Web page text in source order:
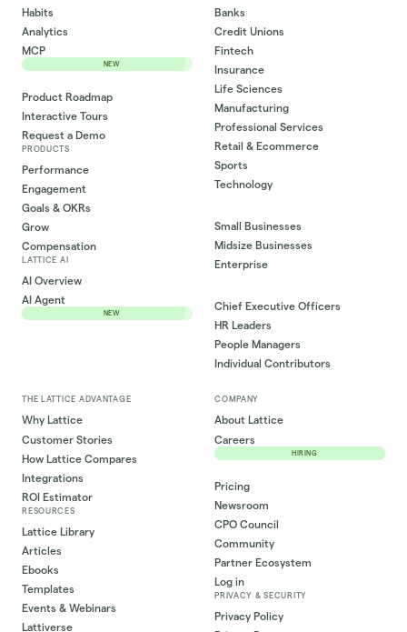
Habits
Analytics
MCP
NEW
Product Roadmap
Interactive Tours
Request a Demo
PRODUCTS
Performance
Engagement
Goals & OKRs
Grow
Compensation
LATTICE AI
AI Overview
AI Agent
NEW
Banks
Credit Unions
Fintech
Insurance
Life Sciences
Manufacturing
Professional Services
Retail & Ecommerce
Sports
Technology
Small Businesses
Midsize Businesses
Enterprise
Chief Executive Officers
HR Leaders
People Managers
Individual Contributors
THE LATTICE ADVANTAGE
Why Lattice
Customer Stories
How Lattice Compares
Integrations
ROI Estimator
RESOURCES
Lattice Library
Articles
Ebooks
Templates
Events & Webinars
Lattiverse
COMPANY
About Lattice
Careers
HIRING
Pricing
Newsroom
CPO Council
Community
Partner Ecosystem
Log in
PRIVACY & SECURITY
Privacy Policy